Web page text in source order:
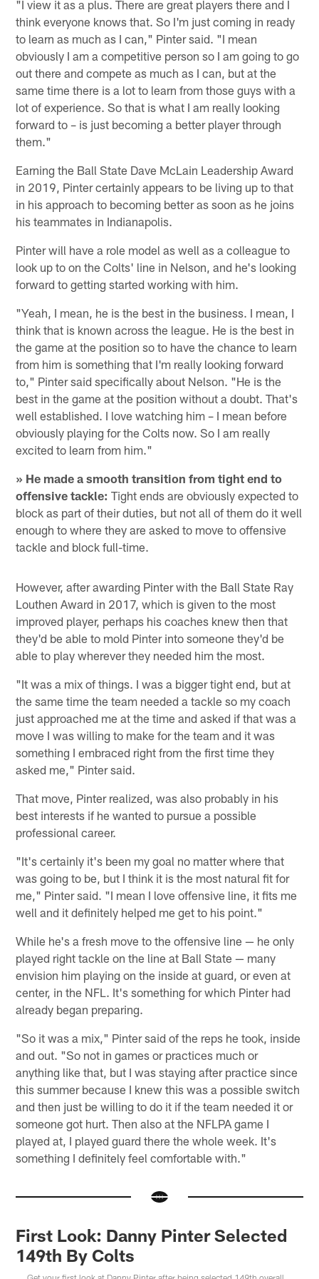
"I view it as a plus. There are great players there and I
think everyone knows that. So I'm just coming in ready
to learn as much as I can," Pinter said. "I mean
obviously I am a competitive person so I am going to go
out there and compete as much as I can, but at the
same time there is a lot to learn from those guys with a
lot of experience. So that is what I am really looking
forward to – is just becoming a better player through
them."
Earning the Ball State Dave McLain Leadership Award
in 2019, Pinter certainly appears to be living up to that
in his approach to becoming better as soon as he joins
his teammates in Indianapolis.
Pinter will have a role model as well as a colleague to
look up to on the Colts' line in Nelson, and he's looking
forward to getting started working with him.
"Yeah, I mean, he is the best in the business. I mean, I
think that is known across the league. He is the best in
the game at the position so to have the chance to learn
from him is something that I'm really looking forward
to," Pinter said specifically about Nelson. "He is the
best in the game at the position without a doubt. That's
well established. I love watching him – I mean before
obviously playing for the Colts now. So I am really
excited to learn from him."
» He made a smooth transition from tight end to
offensive tackle: Tight ends are obviously expected to
block as part of their duties, but not all of them do it well
enough to where they are asked to move to offensive
tackle and block full-time.
However, after awarding Pinter with the Ball State Ray
Louthen Award in 2017, which is given to the most
improved player, perhaps his coaches knew then that
they'd be able to mold Pinter into someone they'd be
able to play wherever they needed him the most.
"It was a mix of things. I was a bigger tight end, but at
the same time the team needed a tackle so my coach
just approached me at the time and asked if that was a
move I was willing to make for the team and it was
something I embraced right from the first time they
asked me," Pinter said.
That move, Pinter realized, was also probably in his
best interests if he wanted to pursue a possible
professional career.
"It's certainly it's been my goal no matter where that
was going to be, but I think it is the most natural fit for
me," Pinter said. "I mean I love offensive line, it fits me
well and it definitely helped me get to his point."
While he's a fresh move to the offensive line — he only
played right tackle on the line at Ball State — many
envision him playing on the inside at guard, or even at
center, in the NFL. It's something for which Pinter had
already began preparing.
"So it was a mix," Pinter said of the reps he took, inside
and out. "So not in games or practices much or
anything like that, but I was staying after practice since
this summer because I knew this was a possible switch
and then just be willing to do it if the team needed it or
someone got hurt. Then also at the NFLPA game I
played at, I played guard there the whole week. It's
something I definitely feel comfortable with."
First Look: Danny Pinter Selected
149th By Colts